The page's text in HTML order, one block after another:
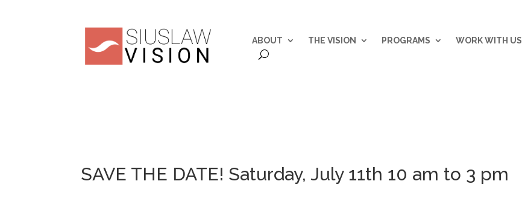
ABOUT THE VISION PROGRAMS WORK WITH US
SAVE THE DATE! Saturday, July 11th 10 am to 3 pm